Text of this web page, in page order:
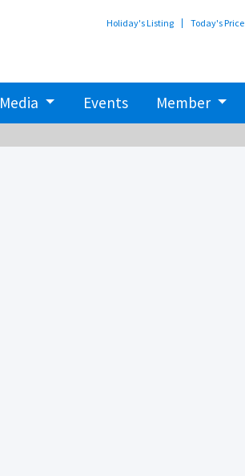
Holiday's Listing Today's Price
Media Events Member